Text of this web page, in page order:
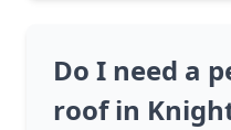
Do I need a
roof in